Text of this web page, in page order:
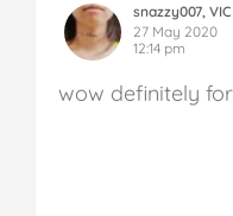
snazzy007,
27 May 2020
12:14 pm
wow definitely